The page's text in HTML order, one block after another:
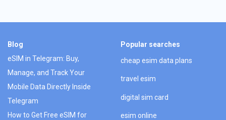
Blog
eSIM in Telegram: Buy,
Manage, and Track Your
Mobile Data Directly Inside
Telegram
How to Get Free eSIM for
Popular searches
cheap esim data plans
travel esim
digital sim card
esim online